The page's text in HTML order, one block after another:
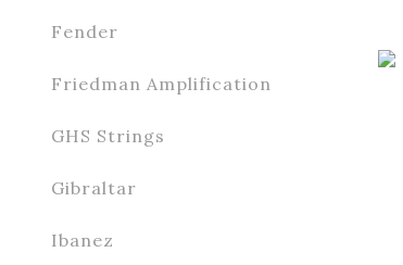
Fender
Friedman Amplification
GHS Strings
Gibraltar
Ibanez